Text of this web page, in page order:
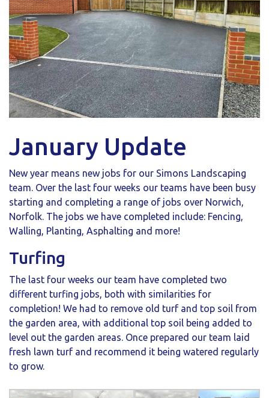
January Update
New year means new jobs for our Simons Landscaping
team. Over the last four weeks our teams have been busy
starting and completing a range of jobs over Norwich,
Norfolk. The jobs we have completed include: Fencing,
Walling, Planting, Asphalting and more!
Turfing
The last four weeks our team have completed two
different turfing jobs, both with similarities for
completion! We had to remove old turf and top soil from
the garden area, with additional top soil being added to
level out the garden areas. Once prepared our team laid
fresh lawn turf and recommend it being watered regularly
to grow.